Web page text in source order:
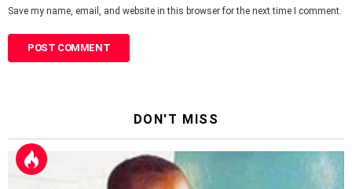
Save my name, email, and website in this browser for the next time I comment.
DON'T MISS